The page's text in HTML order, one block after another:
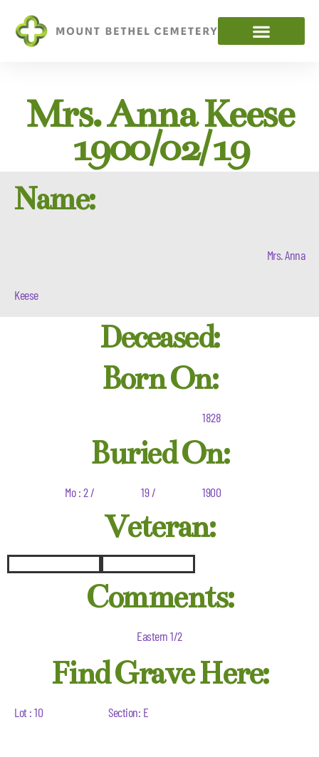
Mrs. Anna Keese
1900/02/19
Name:
Mrs. Anna
Keese
Deceased:
Born On:
1828
Buried On:
Mo : 2 / 19 / 1900
Veteran:
Comments:
Eastern 1/2
Find Grave Here:
Lot : 10 Section: E